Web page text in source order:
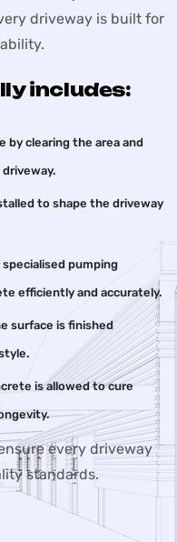
driveway is built for
includes:
by clearing the area and
to shape the driveway
pumping
efficiently and accurately.
surface is finished
is allowed to cure
every driveway
standards.